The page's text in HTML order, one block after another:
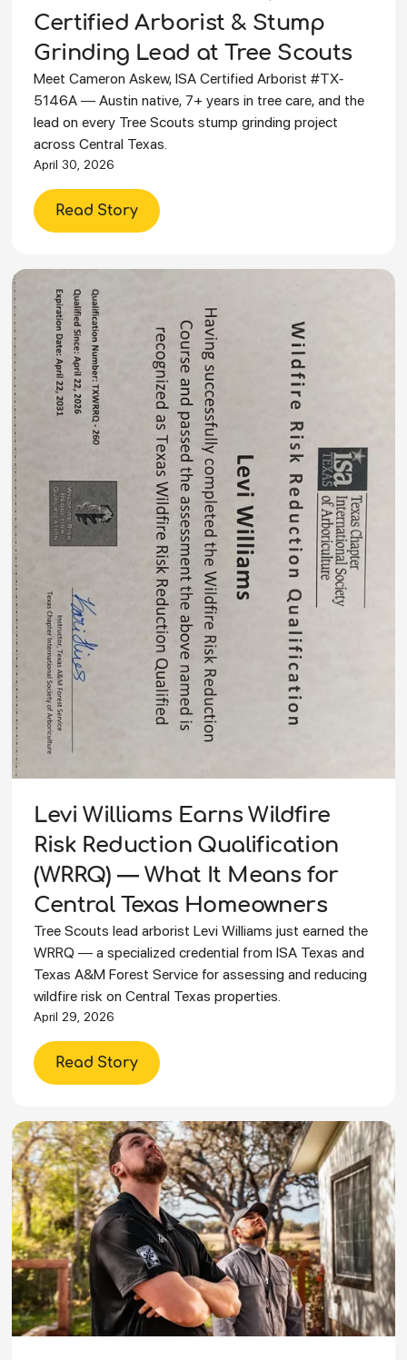
Certified Arborist & Stump
Grinding Lead at Tree Scouts
Meet Cameron Askew, ISA Certified Arborist #TX-
5146A — Austin native, 7+ years in tree care, and the
lead on every Tree Scouts stump grinding project
across Central Texas.
April 30, 2026
Read Story
Levi Williams Earns Wildfire
Risk Reduction Qualification
(WRRQ) — What It Means for
Central Texas Homeowners
Tree Scouts lead arborist Levi Williams just earned the
WRRQ — a specialized credential from ISA Texas and
Texas A&M Forest Service for assessing and reducing
wildfire risk on Central Texas properties.
April 29, 2026
Read Story